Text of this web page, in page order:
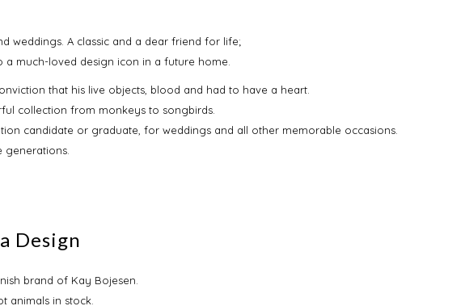
weddings. A classic and a dear friend for life;
much-loved design icon in a future home.
that his live objects, blood and had to have a heart.
collection from monkeys to songbirds.
candidate or graduate, for weddings and all other memorable occasions.
Design
brand of Kay Bojesen.
animals in stock.